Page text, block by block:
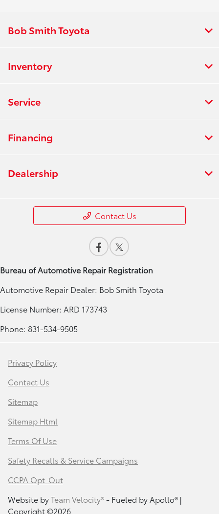
Bob Smith Toyota
Inventory
Service
Financing
Dealership
Contact Us
Bureau of Automotive Repair Registration
Automotive Repair Dealer: Bob Smith Toyota
License Number: ARD 173743
Phone: 831-534-9505
Privacy Policy
Contact Us
Sitemap
Sitemap Html
Terms Of Use
Safety Recalls & Service Campaigns
CCPA Opt-Out
Website byTeam Velocity®- Fueled by Apollo® |
Copyright ©2026